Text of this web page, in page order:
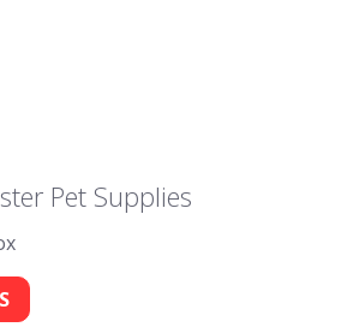
Pet Supplies